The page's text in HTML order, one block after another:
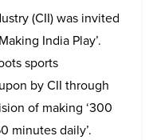
(CII) was invited
India Play’.
sports
by CII through
of making ‘300
minutes daily’.